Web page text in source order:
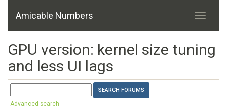
Amicable Numbers
GPU version: kernel size tuning
and less UI lags
Advanced search